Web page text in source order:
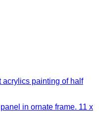
in ornate frame. 11 x